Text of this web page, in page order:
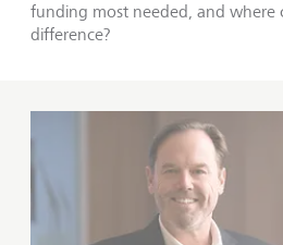
funding most needed, and where
difference?